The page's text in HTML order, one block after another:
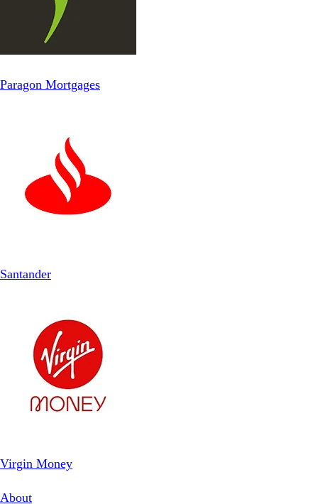
Paragon Mortgages
Santander
Virgin Money
About